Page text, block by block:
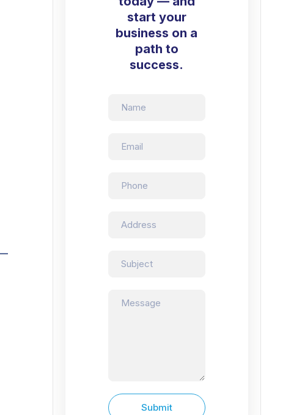
start your
business on a
path to
success.